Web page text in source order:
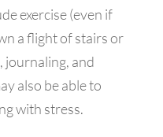
exercise (even if
a flight of stairs or
journaling, and
also be able to
with stress.